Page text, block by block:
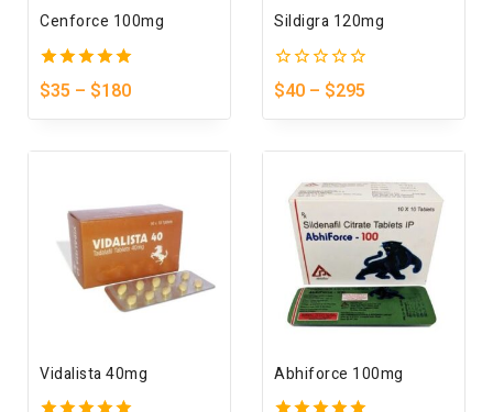
Cenforce 100mg
5.00
out of 5
$35 – $180
Sildigra 120mg
0
out
of
$40 – $295
Vidalista 40mg Abhiforce 100mg